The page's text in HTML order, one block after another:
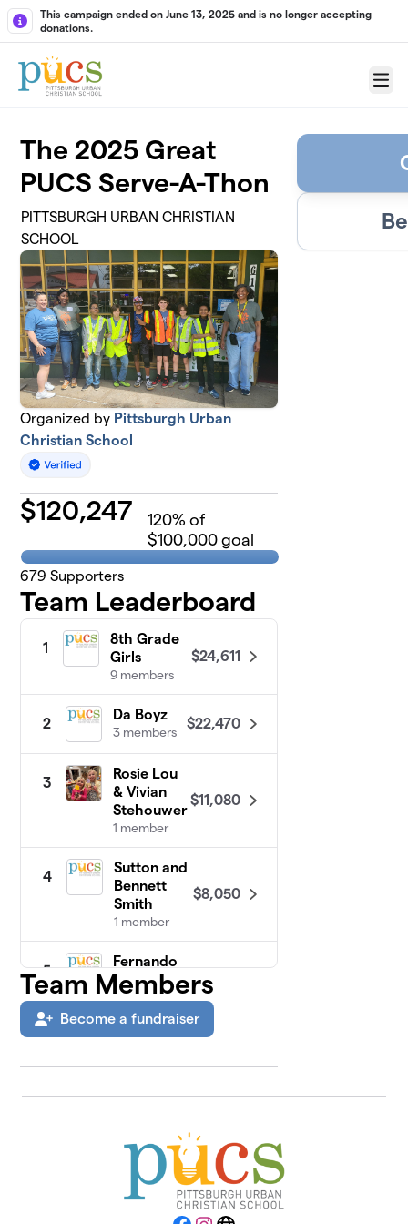
Skip to main content
This campaign ended on June 13, 2025 and is no longer accepting
donations.
Menu
The 2025 Great
PUCS Serve-A-Thon
PITTSBURGH URBAN CHRISTIAN
SCHOOL
Organized by Pittsburgh Urban
Christian School
$120,247 120% of
$100,000 goal
679 Supporters
Team Leaderboard
1
8th Grade
Girls
9 members
$24,611
2
Da Boyz
3 members
$22,470
3
Rosie Lou
& Vivian
Stehouwer
1 member
$11,080
4
Sutton and
Bennett
Smith
1 member
$8,050
5
Fernando
Family
3 members
$5,015
PUCS Staff
Jonathan
Corporate
Sponsors
0 members
$3,000
Team Members
Become a fundraiser